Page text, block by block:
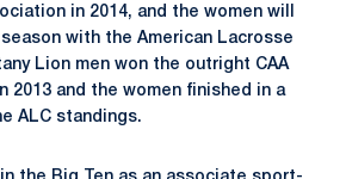
in 2014, and the women will
with the American Lacrosse
Lion men won the outright CAA
2013 and the women finished in a
ALC standings.